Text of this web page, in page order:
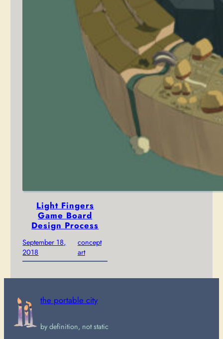
Light Fingers
Game Board
Design Process
September 18,
2018
concept
art
the portable city
by definition, not static